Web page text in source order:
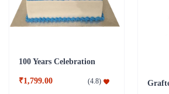
100 Years Celebration
₹1,799.00 (4.8)